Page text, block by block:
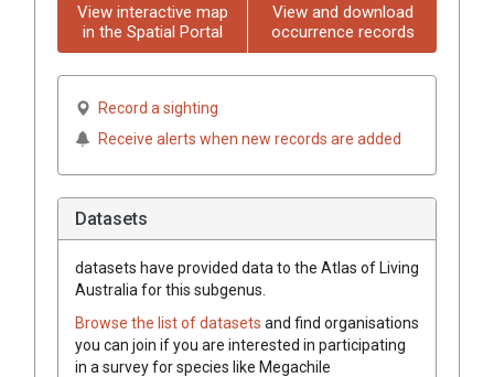
View interactive map
in the Spatial Portal
View and download
occurrence records
Record a sighting
Receive alerts when new records are added
Datasets
datasets have provided data to the Atlas of Living
Australia for this subgenus.
Browse the list of datasets and find organisations
you can join if you are interested in participating
in a survey for species like Megachile